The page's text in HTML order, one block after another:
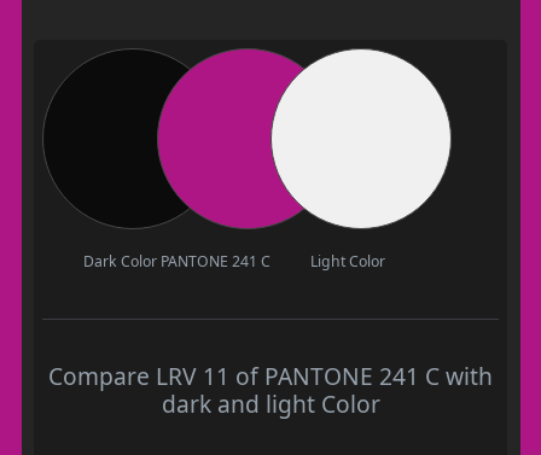
Dark Color PANTONE 241 C Light Color
Compare LRV 11 of PANTONE 241 C with
dark and light Color